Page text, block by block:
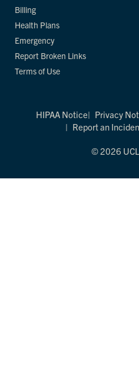
Billing
Health Plans
Emergency
Report Broken Links
Terms of Use
HIPAA Notice Privacy
Report an
© 2026